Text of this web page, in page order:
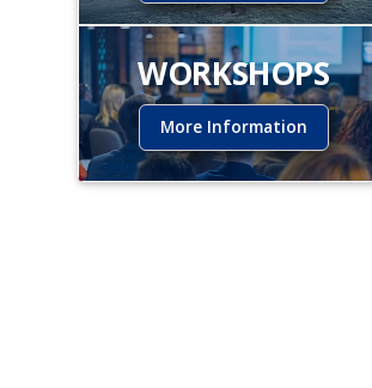
WORKSHOPS
More Information